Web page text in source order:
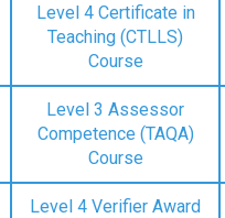
Level 4 Certificate in
Teaching (CTLLS)
Course
Level 3 Assessor
Competence (TAQA)
Course
Level 4 Verifier Award